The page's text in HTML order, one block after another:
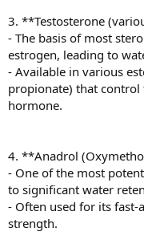
3. **Testosterone
- The basis of most
estrogen, leading to
- Available in various
propionate) that control
hormone.
4. **Anadrol
- One of the most
to significant water
- Often used for its fast-
strength.